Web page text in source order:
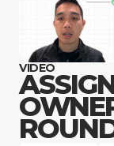
Support
Company
VIDEO